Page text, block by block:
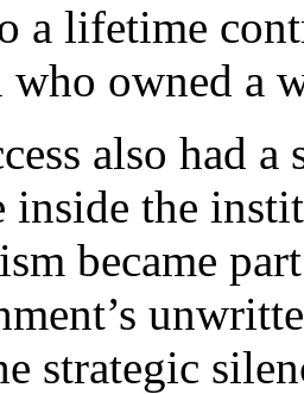
a lifetime
who owned a
also had
inside the
became
strategic